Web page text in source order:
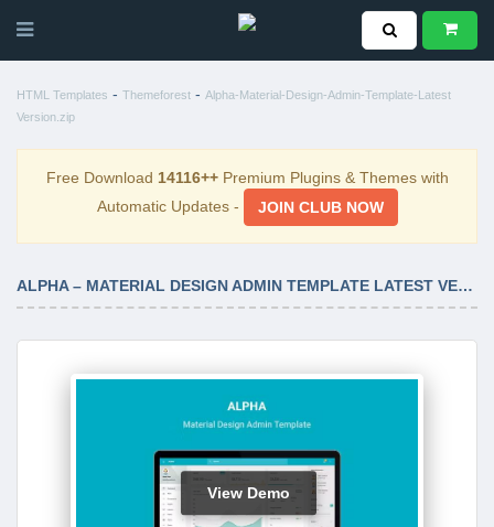
HTML Templates - Themeforest - Alpha-Material-Design-Admin-Template-Latest
Version.zip
Free Download 14116++Premium Plugins & Themes with
Automatic Updates -
JOIN CLUB NOW
ALPHA – MATERIAL DESIGN ADMIN TEMPLATE LATEST VERSION
View Demo